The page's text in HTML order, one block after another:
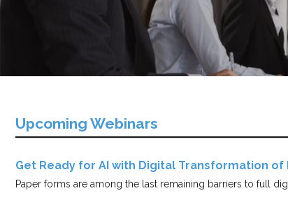
Upcoming Webinars
Get Ready for AI with Digital Transformation of
Paper forms are among the last remaining barriers to full